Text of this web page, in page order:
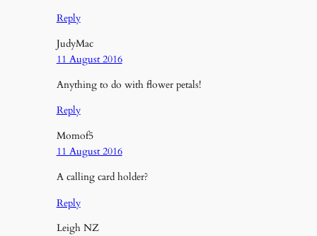
Reply
JudyMac
11 August 2016
Anything to do with flower petals!
Reply
Momof5
11 August 2016
A calling card holder?
Reply
Leigh NZ